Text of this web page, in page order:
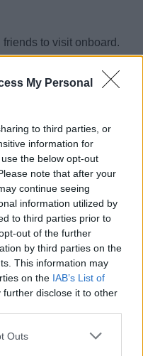
My Personal
to third parties, or
information for
the below opt-out
note that after your
continue seeing
information utilized by
to third parties prior to
out of the further
by third parties on the
This information may
on the IAB’s List of
further disclose it to other
Outs
to visit onboard.
gift shop.
all activities of a
preparing and cooking
responsible for
standards. If you have
of 4 years of
in an upscale
volume food service
or its
role!
week, so don't miss
and apply today!